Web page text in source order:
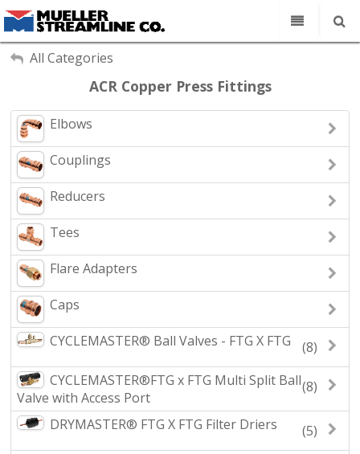
Sign Out
Copper Tube
Line Sets
Fittings
All Categories
ACR Copper Press Fittings
Elbows
Couplings
Reducers
Tees
Flare Adapters
Caps
(8)
CYCLEMASTER® Ball Valves - FTG X FTG
(8)
CYCLEMASTER®FTG x FTG Multi Split Ball
Valve with Access Port
(5)
DRYMASTER® FTG X FTG Filter Driers